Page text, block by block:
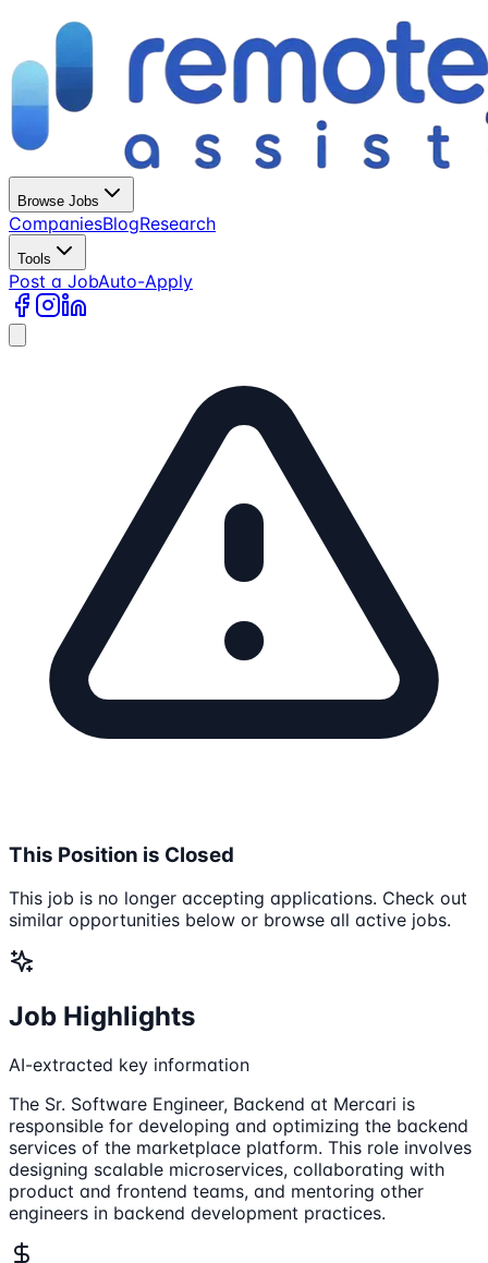
Browse Jobs
CompaniesBlogResearch
Tools
Post a JobAuto-Apply
This Position is Closed
This job is no longer accepting applications. Check out
similar opportunities below or browse all active jobs.
Job Highlights
AI-extracted key information
The Sr. Software Engineer, Backend at Mercari is
responsible for developing and optimizing the backend
services of the marketplace platform. This role involves
designing scalable microservices, collaborating with
product and frontend teams, and mentoring other
engineers in backend development practices.